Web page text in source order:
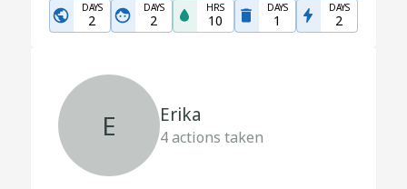
DAYS
2
DAYS
2
HRS
10
DAYS
1
DAYS
2
E Erika
4actions taken